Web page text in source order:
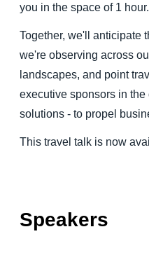
you in the space of 1 hour.
Together, we'll anticipate
we're observing across
landscapes, and point
executive sponsors in
solutions - to propel
This travel talk is now
Speakers